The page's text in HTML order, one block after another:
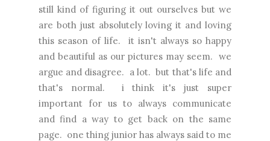
still kind of figuring it out ourselves but we
are both just absolutely loving it and loving
this season of life. it isn't always so happy
and beautiful as our pictures may seem. we
argue and disagree. a lot. but that's life and
that's normal. i think it's just super
important for us to always communicate
and find a way to get back on the same
page. one thing junior has always said to me